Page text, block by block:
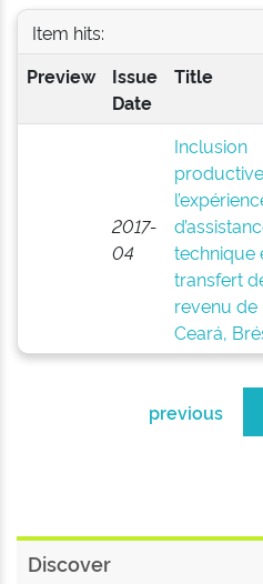
Item hits:
Preview
Issue
Date
Title
2017-
04
Inclusion
technique
transfert
revenu de
Ceará,
previous
Discover